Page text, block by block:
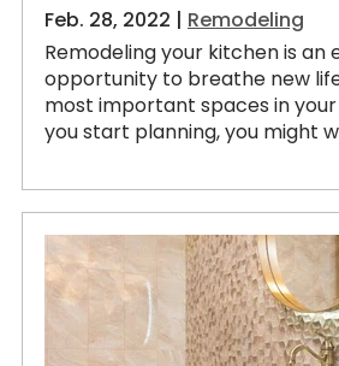
Feb. 28, 2022 | Remodeling
Remodeling your kitchen is an
opportunity to breathe new
most important spaces in your
you start planning, you might